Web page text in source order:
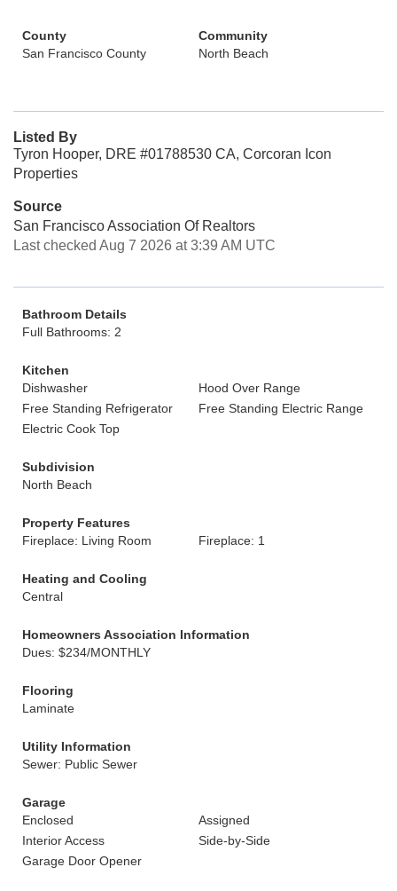
County
San Francisco County
Community
North Beach
Listed By
Tyron Hooper, DRE #01788530 CA, Corcoran Icon
Properties
Source
San Francisco Association Of Realtors
Last checked Aug 7 2026 at 3:39 AM UTC
Bathroom Details
Full Bathrooms: 2
Kitchen
Dishwasher
Hood Over Range
Free Standing Refrigerator
Free Standing Electric Range
Electric Cook Top
Subdivision
North Beach
Property Features
Fireplace: Living Room
Fireplace: 1
Heating and Cooling
Central
Homeowners Association Information
Dues: $234/MONTHLY
Flooring
Laminate
Utility Information
Sewer: Public Sewer
Garage
Enclosed
Assigned
Interior Access
Side-by-Side
Garage Door Opener